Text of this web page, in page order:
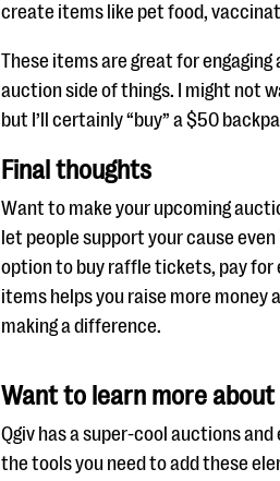
create items like pet food,
These items are great for
auction side of things. I might not
but I’ll certainly “buy” a $50
Final thoughts
Want to make your upcoming
let people support your cause
option to buy raffle tickets, pay for
items helps you raise more money
making a difference.
Want to learn more
Qgiv has a super-cool auctions
the tools you need to add these